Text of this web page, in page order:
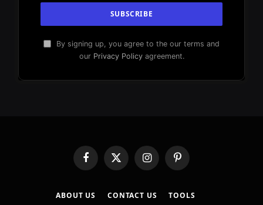
By signing up, you agree to the our terms and
our Privacy Policyagreement.
Facebook
X
(Twitter)
InstagramPinterest
ABOUT US CONTACT US TOOLS